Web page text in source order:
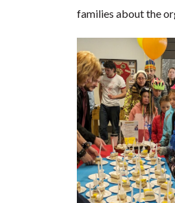
families about the